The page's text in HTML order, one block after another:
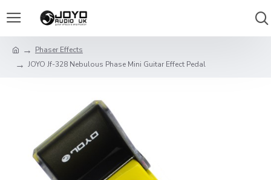
Phaser Effects
JOYO Jf-328 Nebulous Phase Mini Guitar Effect Pedal